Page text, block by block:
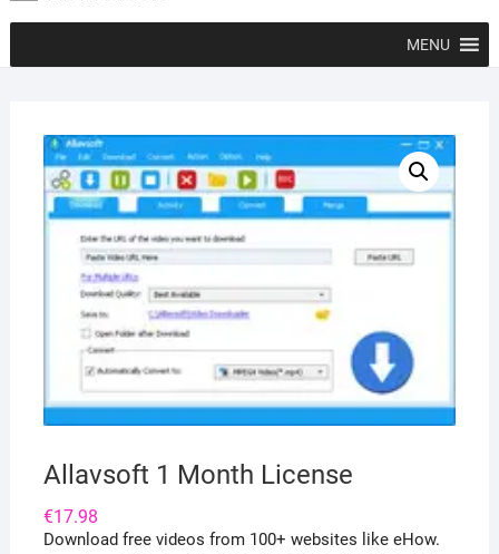
MENU
Allavsoft 1 Month License
€17.98
Download free videos from 100+ websites like eHow.